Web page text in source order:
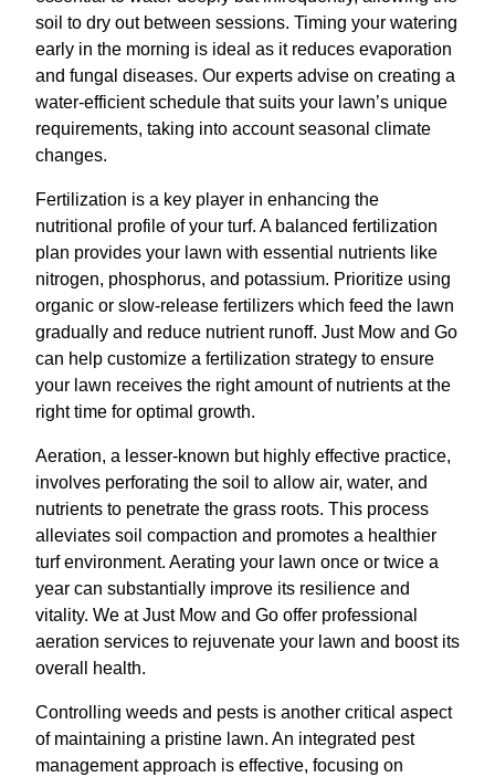
soil to dry out between sessions. Timing your watering
early in the morning is ideal as it reduces evaporation
and fungal diseases. Our experts advise on creating a
water-efficient schedule that suits your lawn’s unique
requirements, taking into account seasonal climate
changes.
Fertilization is a key player in enhancing the
nutritional profile of your turf. A balanced fertilization
plan provides your lawn with essential nutrients like
nitrogen, phosphorus, and potassium. Prioritize using
organic or slow-release fertilizers which feed the lawn
gradually and reduce nutrient runoff. Just Mow and Go
can help customize a fertilization strategy to ensure
your lawn receives the right amount of nutrients at the
right time for optimal growth.
Aeration, a lesser-known but highly effective practice,
involves perforating the soil to allow air, water, and
nutrients to penetrate the grass roots. This process
alleviates soil compaction and promotes a healthier
turf environment. Aerating your lawn once or twice a
year can substantially improve its resilience and
vitality. We at Just Mow and Go offer professional
aeration services to rejuvenate your lawn and boost its
overall health.
Controlling weeds and pests is another critical aspect
of maintaining a pristine lawn. An integrated pest
management approach is effective, focusing on